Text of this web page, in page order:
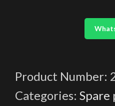
Product Number:
Categories: Spare